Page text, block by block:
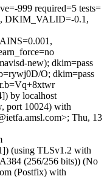
999 required=5 tests=
DKIM_VALID=-0.1,
new); dkim=pass
O; dkim=pass
by localhost
port 10024) with
Thu, 13
(using TLSv1.2 with
(256/256 bits)) (No
(Postfix) with